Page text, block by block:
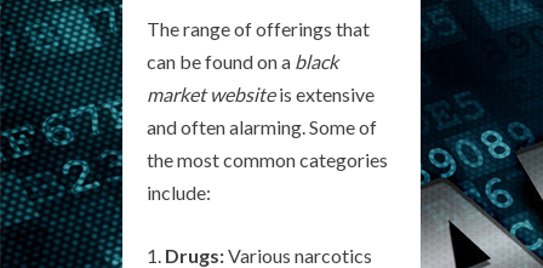
The range of offerings that
can be found on a black
market websiteis extensive
and often alarming. Some of
the most common categories
include:
Drugs:Various narcotics